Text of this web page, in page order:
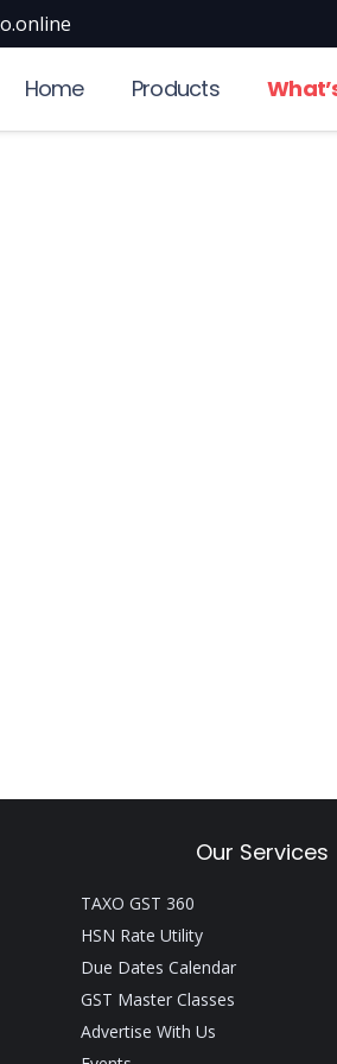
Home Products
Our Services
TAXO GST 360
HSN Rate Utility
Due Dates Calendar
GST Master Classes
Advertise With Us